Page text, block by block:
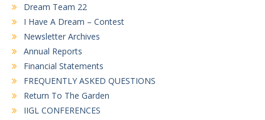
Dream Team 22
I Have A Dream – Contest
Newsletter Archives
Annual Reports
Financial Statements
FREQUENTLY ASKED QUESTIONS
Return To The Garden
IIGL CONFERENCES